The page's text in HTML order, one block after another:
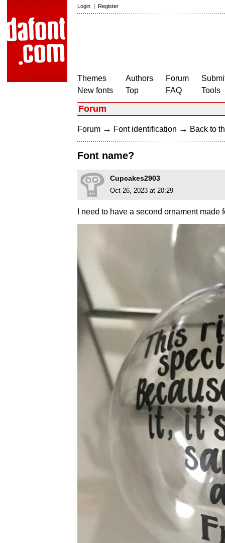
Login | Register
Themes
New fonts
Authors
Top
Forum
FAQ
Tools
Forum
Forum → Font identification → Back to
Font name?
Cupcakes2903
Oct 26, 2023 at 20:29
I need to have a second ornament